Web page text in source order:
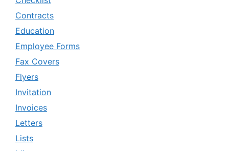
Contracts
Education
Employee Forms
Fax Covers
Flyers
Invitation
Invoices
Letters
Lists